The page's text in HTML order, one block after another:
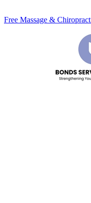
Free Massage &